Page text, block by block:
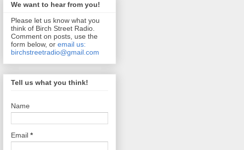
We want to hear from you!
Please let us know what you
think of Birch Street Radio.
Comment on posts, use the
form below, or email us:
birchstreetradio@gmail.com
Tell us what you think!
Name
Email *